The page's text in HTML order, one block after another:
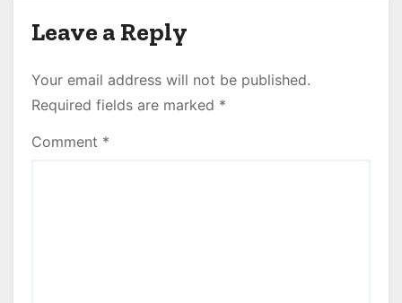
Leave a Reply
Your email address will not be published.
Required fields are marked *
Comment *